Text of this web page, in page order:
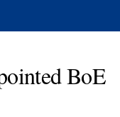
BoE